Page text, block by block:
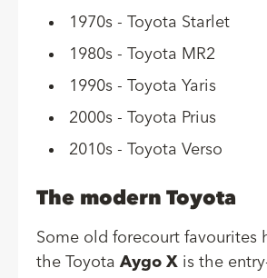
1970s - Toyota Starlet
1980s - Toyota MR2
1990s - Toyota Yaris
2000s - Toyota Prius
2010s - Toyota Verso
The modern Toyota
Some old forecourt favourites
the Toyota Aygo X is the